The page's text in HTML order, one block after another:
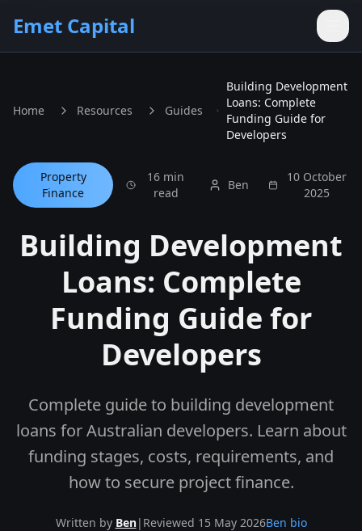
Skip to main content
Emet Capital
Home Resources Guides
Building Development
Loans: Complete
Funding Guide for
Developers
Property
Finance
16 min
read
Ben
10 October
2025
Building Development
Loans: Complete
Funding Guide for
Developers
Complete guide to building development
loans for Australian developers. Learn about
funding stages, costs, requirements, and
how to secure project finance.
Written by Ben| Reviewed 15 May 2026Ben bio